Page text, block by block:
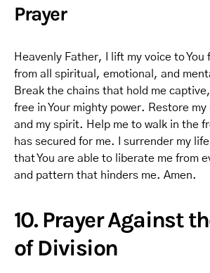
Prayer
Heavenly Father, I lift my voice to You
from all spiritual, emotional, and
Break the chains that hold me
free in Your mighty power. Restore
and my spirit. Help me to walk in the
has secured for me. I surrender my
that You are able to liberate me from
and pattern that hinders me. Amen.
10. Prayer Against
of Division